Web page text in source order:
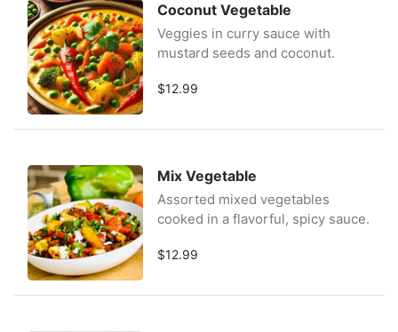
Coconut Vegetable
Veggies in curry sauce with
mustard seeds and coconut.
$12.99
Mix Vegetable
Assorted mixed vegetables
cooked in a flavorful, spicy sauce.
$12.99